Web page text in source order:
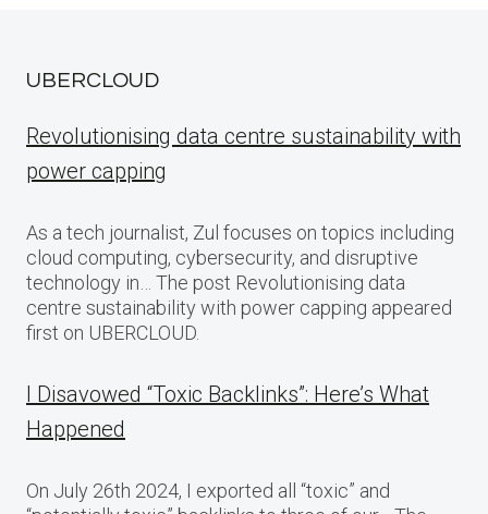
UBERCLOUD
Revolutionising data centre sustainability with
power capping
As a tech journalist, Zul focuses on topics including
cloud computing, cybersecurity, and disruptive
technology in… The post Revolutionising data
centre sustainability with power capping appeared
first on UBERCLOUD.
I Disavowed “Toxic Backlinks”: Here’s What
Happened
On July 26th 2024, I exported all “toxic” and